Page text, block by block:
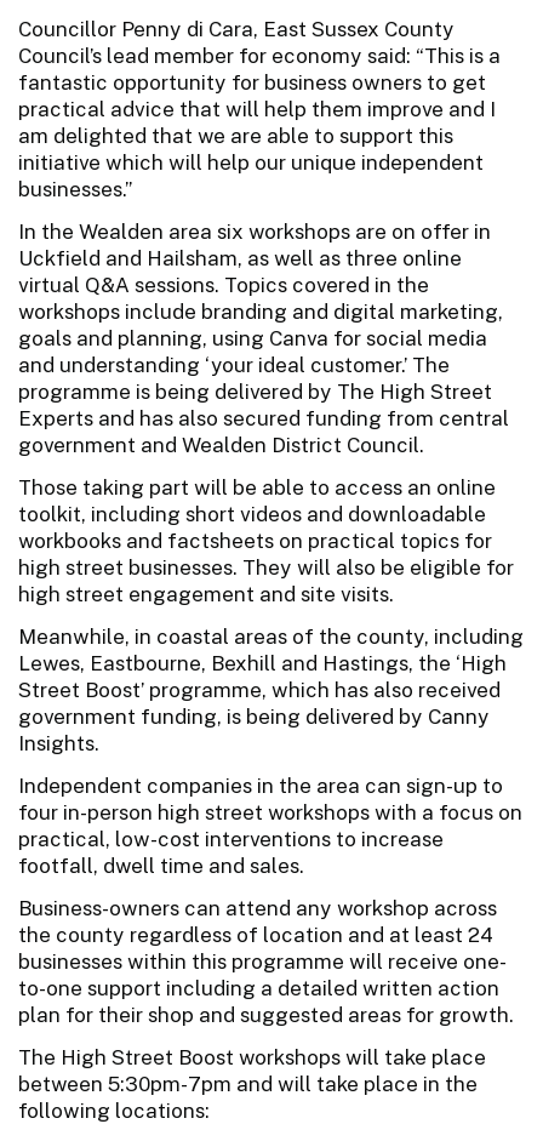
Councillor Penny di Cara, East Sussex County
Council’s lead member for economy said: “This is a
fantastic opportunity for business owners to get
practical advice that will help them improve and I
am delighted that we are able to support this
initiative which will help our unique independent
businesses.”
In the Wealden area six workshops are on offer in
Uckfield and Hailsham, as well as three online
virtual Q&A sessions. Topics covered in the
workshops include branding and digital marketing,
goals and planning, using Canva for social media
and understanding ‘your ideal customer.’ The
programme is being delivered by The High Street
Experts and has also secured funding from central
government and Wealden District Council.
Those taking part will be able to access an online
toolkit, including short videos and downloadable
workbooks and factsheets on practical topics for
high street businesses. They will also be eligible for
high street engagement and site visits.
Meanwhile, in coastal areas of the county, including
Lewes, Eastbourne, Bexhill and Hastings, the ‘High
Street Boost’ programme, which has also received
government funding, is being delivered by Canny
Insights.
Independent companies in the area can sign-up to
four in-person high street workshops with a focus on
practical, low-cost interventions to increase
footfall, dwell time and sales.
Business-owners can attend any workshop across
the county regardless of location and at least 24
businesses within this programme will receive one-
to-one support including a detailed written action
plan for their shop and suggested areas for growth.
The High Street Boost workshops will take place
between 5:30pm-7pm and will take place in the
following locations: